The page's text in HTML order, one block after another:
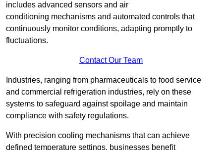
includes advanced sensors and air
conditioning mechanisms and automated controls that
continuously monitor conditions, adapting promptly to
fluctuations.
Contact Our Team
Industries, ranging from pharmaceuticals to food service
and commercial refrigeration industries, rely on these
systems to safeguard against spoilage and maintain
compliance with safety regulations.
With precision cooling mechanisms that can achieve
defined temperature settings, businesses benefit